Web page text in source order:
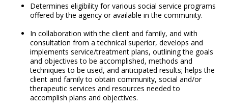
Determines eligibility for various social service programs
offered by the agency or available in the community.
In collaboration with the client and family, and with
consultation from a technical superior, develops and
implements service/treatment plans, outlining the goals
and objectives to be accomplished, methods and
techniques to be used, and anticipated results; helps the
client and family to obtain community, social and/or
therapeutic services and resources needed to
accomplish plans and objectives.